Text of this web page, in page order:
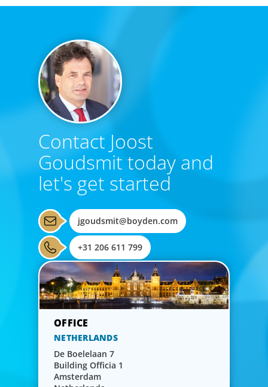
Contact Joost
Goudsmit today and
let's get started
jgoudsmit@boyden.com
+31 206 611 799
NETHERLANDS
De Boelelaan 7
Building Officia 1
Amsterdam